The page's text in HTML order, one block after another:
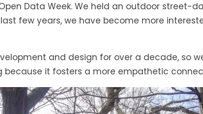
Data Week. We held an outdoor
few years, we have become more
and design for over a decade, so
it fosters a more empathetic